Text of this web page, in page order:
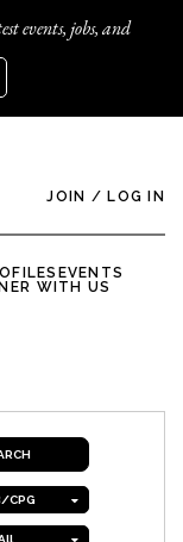
events, jobs, and
JOIN / LOG IN
EVENTS
WITH US
CPG